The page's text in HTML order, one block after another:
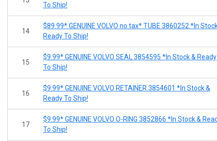
To Ship!
14
$89.99* GENUINE VOLVO no tax* TUBE 3860252 *In
Ready To Ship!
15
$9.99* GENUINE VOLVO SEAL 3854595 *In Stock & Ready
To Ship!
16
$9.99* GENUINE VOLVO RETAINER 3854601 *In Stock &
Ready To Ship!
17
$9.99* GENUINE VOLVO O-RING 3852866 *In Stock &
To Ship!